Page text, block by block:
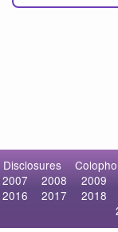
Disclosures
2007
2008 2009
2016
2017 2018